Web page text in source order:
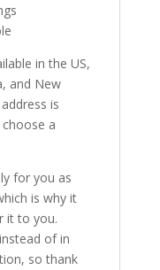
in the US,
and New
is
a
for you as
is why it
it to you.
of in
so thank